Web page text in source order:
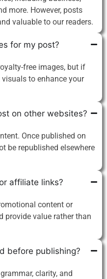
more. However, posts
valuable to our readers.
for my post?
free images, but if
visuals to enhance your
on other websites?
Once published on
be republished elsewhere
affiliate links?
content or
provide value rather than
before publishing?
clarity, and